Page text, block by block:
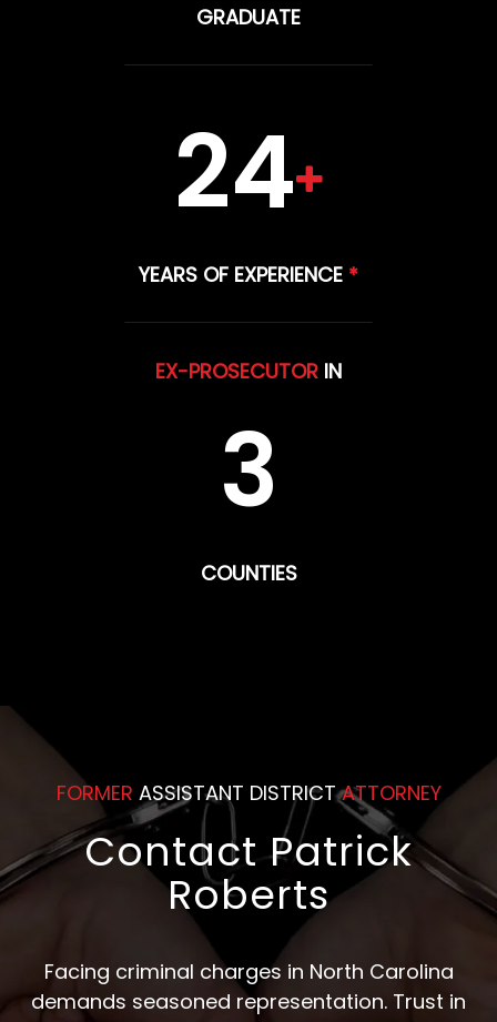
GRADUATE
24
YEARS OF EXPERIENCE *
EX-PROSECUTOR IN
3
COUNTIES
FORMER ASSISTANT DISTRICTATTORNEY
Contact Patrick
Roberts
Facing criminal charges in North Carolina
demands seasoned representation. Trust in